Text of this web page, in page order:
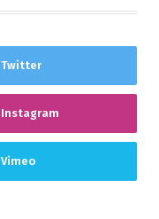
Twitter
Instagram
Vimeo